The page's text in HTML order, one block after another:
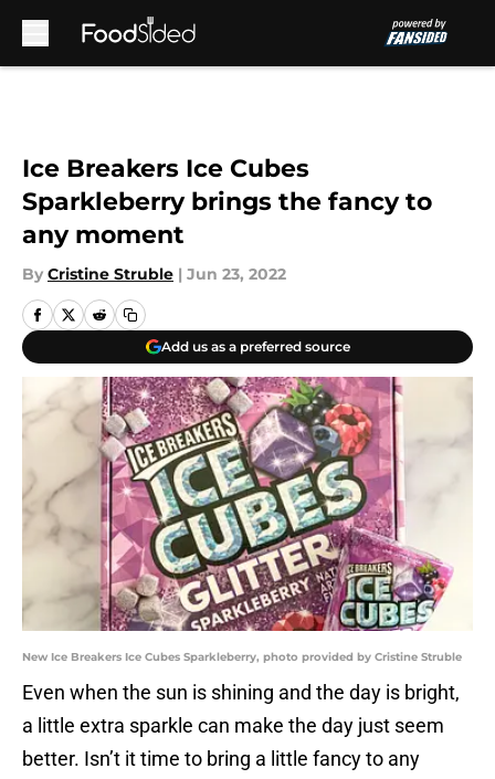
Ice Breakers Ice Cubes
Sparkleberry brings the fancy to
any moment
By Cristine Struble | Jun 23, 2022
Add us as a preferred source
New Ice Breakers Ice Cubes Sparkleberry, photo provided by Cristine Struble
Even when the sun is shining and the day is bright,
a little extra sparkle can make the day just seem
better. Isn’t it time to bring a little fancy to any